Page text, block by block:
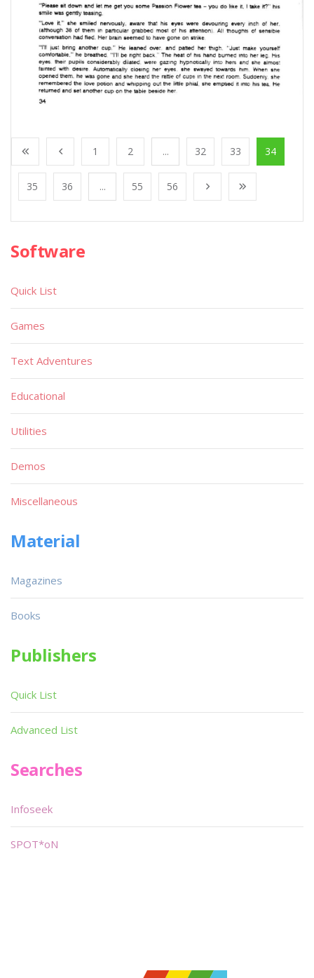
1 2 ... 32 33 34
35 36 ... 55 56
Software
Quick List
Games
Text Adventures
Educational
Utilities
Demos
Miscellaneous
Material
Magazines
Books
Publishers
Quick List
Advanced List
Searches
Infoseek
SPOT*oN